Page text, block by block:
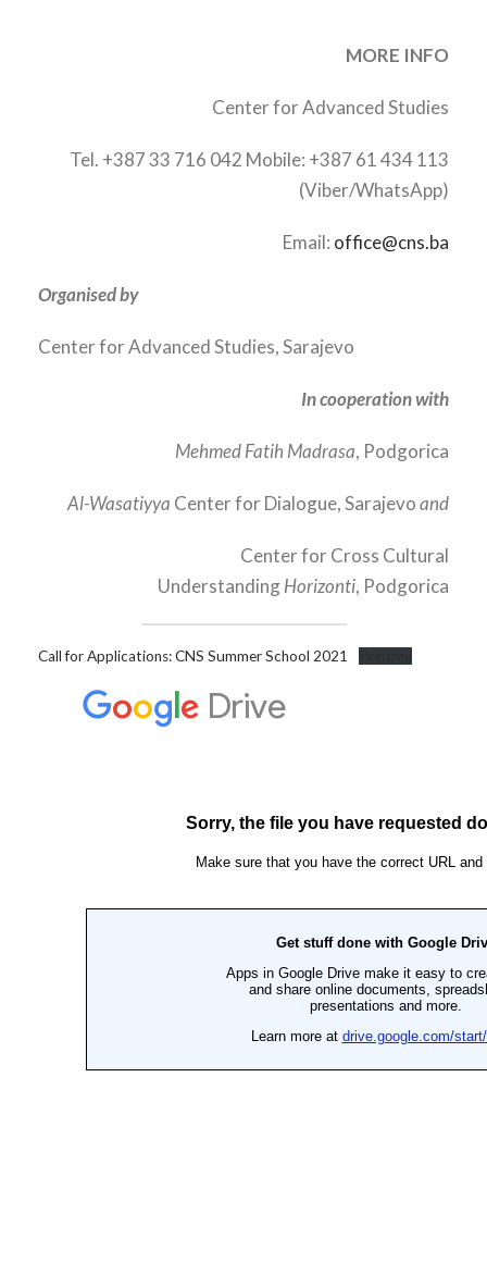
MORE INFO
Center for Advanced Studies
Tel. +387 33 716 042 Mobile: +387 61 434 113
(Viber/WhatsApp)
Email: office@cns.ba
Organised by
Center for Advanced Studies, Sarajevo
In cooperation with
Mehmed Fatih Madrasa, Podgorica
Al-Wasatiyya Center for Dialogue, Sarajevoand
Center for Cross Cultural
UnderstandingHorizonti, Podgorica
Call for Applications: CNS Summer School 2021